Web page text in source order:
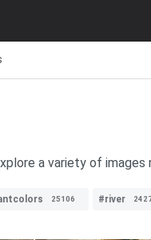
a variety of
25106 #river